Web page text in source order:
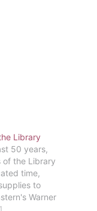
Library
50 years,
of the Library
time,
to
Warner